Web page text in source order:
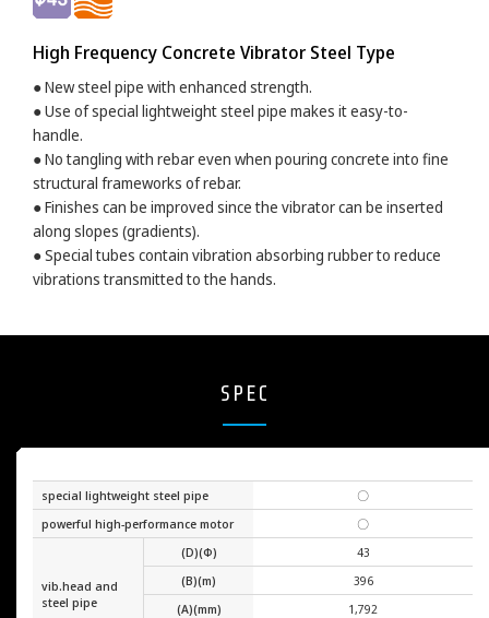
High Frequency Concrete Vibrator Steel Type
● New steel pipe with enhanced strength.
● Use of special lightweight steel pipe makes it easy-to-
handle.
● No tangling with rebar even when pouring concrete into fine
structural frameworks of rebar.
● Finishes can be improved since the vibrator can be inserted
along slopes (gradients).
● Special tubes contain vibration absorbing rubber to reduce
vibrations transmitted to the hands.
SPEC
special lightweight steel pipe
〇
powerful high-performance motor
〇
vib.head and
steel pipe
(D)(Φ)
43
(B)(m)
396
(A)(mm)
1,792